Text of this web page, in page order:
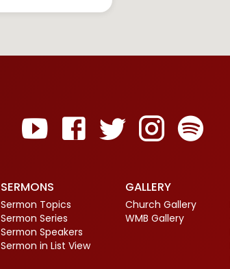
SERMONS
Sermon Topics
Sermon Series
Sermon Speakers
Sermon in List View
GALLERY
Church Gallery
WMB Gallery